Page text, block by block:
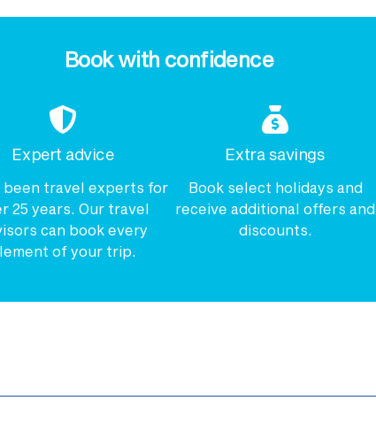
Book with confidence
Expert advice
been travel experts for
25 years. Our travel
can book every
of your trip.
Extra savings
Book select holidays and
receive additional offers and
discounts.